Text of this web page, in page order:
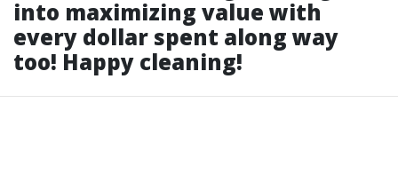
into maximizing value with
every dollar spent along way
too! Happy cleaning!